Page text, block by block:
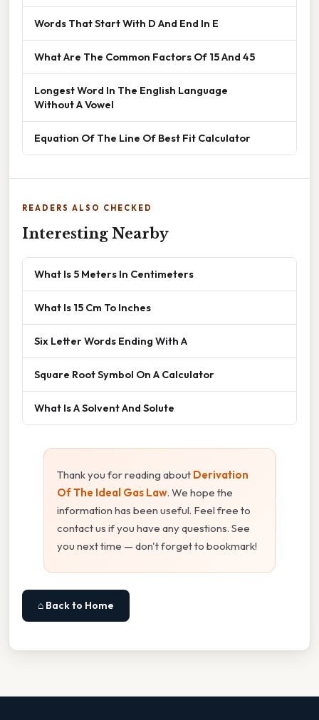
Words That Start With D And End In E
What Are The Common Factors Of 15 And 45
Longest Word In The English Language
Without A Vowel
Equation Of The Line Of Best Fit Calculator
READERS ALSO CHECKED
Interesting Nearby
What Is 5 Meters In Centimeters
What Is 15 Cm To Inches
Six Letter Words Ending With A
Square Root Symbol On A Calculator
What Is A Solvent And Solute
Thank you for reading about Derivation
Of The Ideal Gas Law. We hope the
information has been useful. Feel free to
contact us if you have any questions. See
you next time — don't forget to bookmark!
⌂ Back to Home